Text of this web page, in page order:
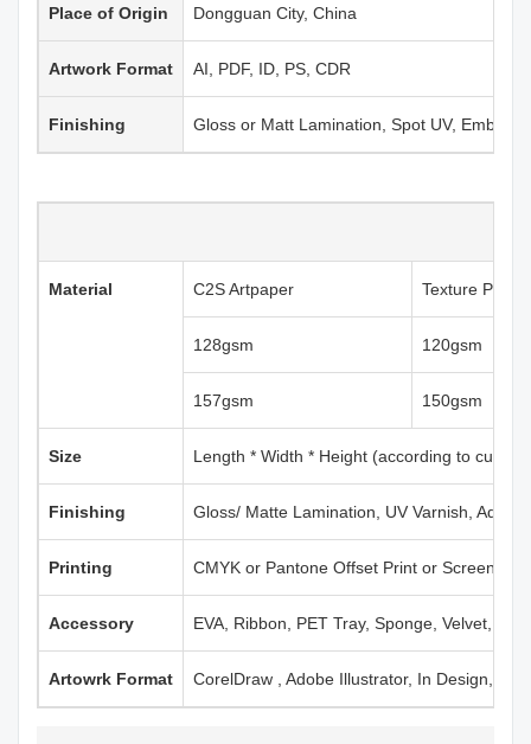
Place of Origin Dongguan City, China
Artwork Format AI, PDF, ID, PS, CDR
Finishing Gloss or Matt Lamination, Spot UV,
Material C2S Artpaper Texture Paper
128gsm 120gsm
157gsm 150gsm
Size Length * Width * Height (according to
Finishing Gloss/ Matte Lamination, UV Varnish,
Printing CMYK or Pantone Offset Print or Screen
Accessory EVA, Ribbon, PET Tray, Sponge, Velvet,
Artowrk Format CorelDraw , Adobe Illustrator, In Design,